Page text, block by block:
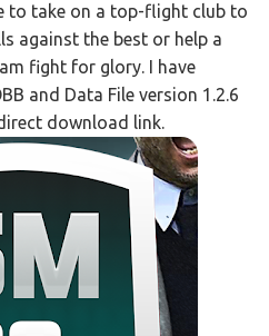
to take on a top-flight club to
against the best or help a
fight for glory. I have
and Data File version 1.2.6
download link.